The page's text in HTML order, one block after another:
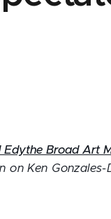
Edythe Broad Art
Ken Gonzales-